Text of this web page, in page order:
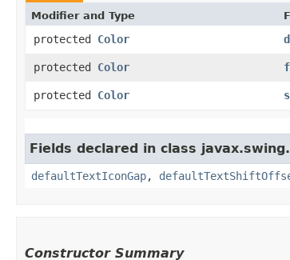
Modifier and Type
protected Color
protected Color
protected Color
Fields declared in class
defaultTextIconGap,
Constructor Summary